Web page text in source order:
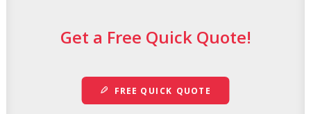
Get a Free Quick Quote!
FREE QUICK QUOTE